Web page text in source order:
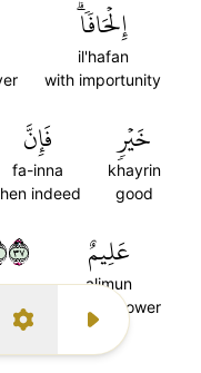
SettingsNext Surah
إِلۡحَافٗاۗ
il'hafan
with importunity
خَيۡرٖ
khayrin
good
فَإِنَّ
fa-inna
indeed
عَلِيمٌ
alimun
(is) All-Knower